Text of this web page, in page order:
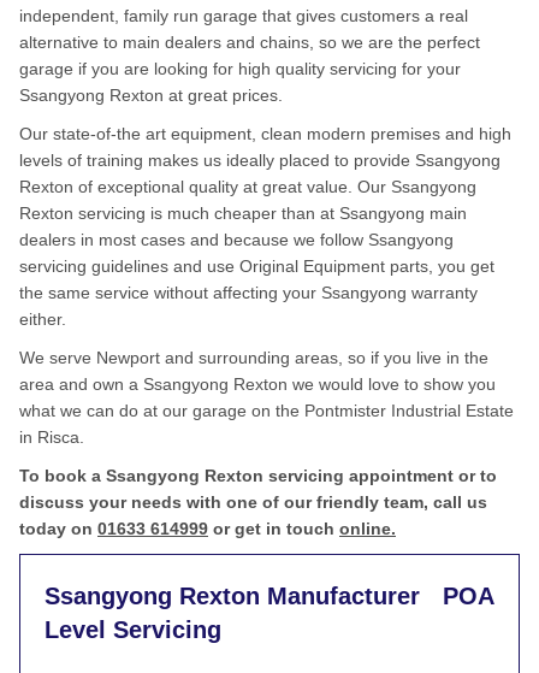
independent, family run garage that gives customers a real
alternative to main dealers and chains, so we are the perfect
garage if you are looking for high quality servicing for your
Ssangyong Rexton at great prices.
Our state-of-the art equipment, clean modern premises and high
levels of training makes us ideally placed to provide Ssangyong
Rexton of exceptional quality at great value. Our Ssangyong
Rexton servicing is much cheaper than at Ssangyong main
dealers in most cases and because we follow Ssangyong
servicing guidelines and use Original Equipment parts, you get
the same service without affecting your Ssangyong warranty
either.
We serve Newport and surrounding areas, so if you live in the
area and own a Ssangyong Rexton we would love to show you
what we can do at our garage on the Pontmister Industrial Estate
in Risca.
To book a Ssangyong Rexton servicing appointment or to
discuss your needs with one of our friendly team, call us
today on 01633 614999 or get in touch online.
Ssangyong Rexton Manufacturer
Level Servicing
POA